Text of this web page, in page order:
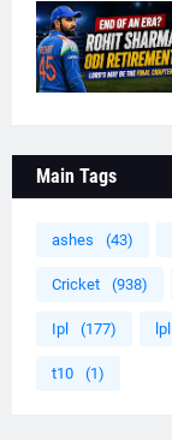
Main Tags
ashes (43)
Cricket (938)
Ipl (177) lpl
t10 (1)